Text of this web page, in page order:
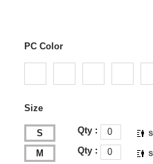
PC Color
Size
S Qty :
M Qty :